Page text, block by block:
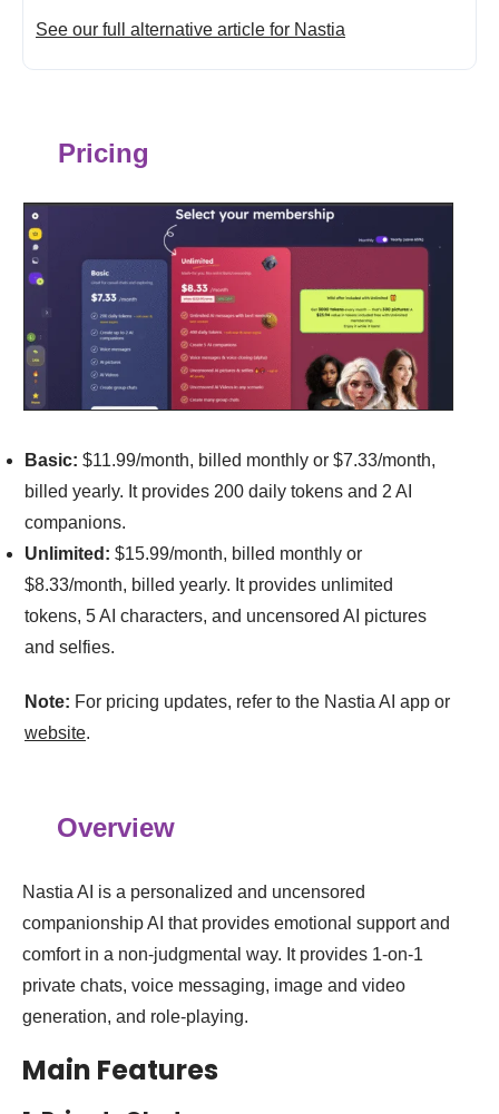
See our full alternative article for Nastia
Pricing
Basic: $11.99/month, billed monthly or $7.33/month,
billed yearly. It provides 200 daily tokens and 2 AI
companions.
Unlimited: $15.99/month, billed monthly or
$8.33/month, billed yearly. It provides unlimited
tokens, 5 AI characters, and uncensored AI pictures
and selfies.
Note: For pricing updates, refer to the Nastia AI app or
website.
Overview
Nastia AI is a personalized and uncensored
companionship AI that provides emotional support and
comfort in a non-judgmental way. It provides 1‑on‑1
private chats, voice messaging, image and video
generation, and role‑playing.
Main Features